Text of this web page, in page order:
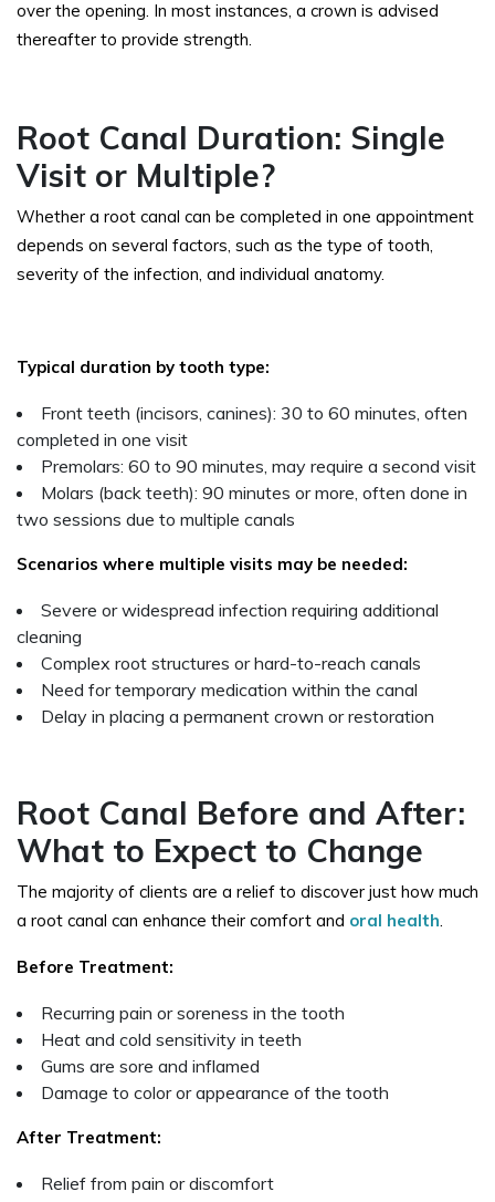
over the opening. In most instances, a crown is advised
thereafter to provide strength.
Root Canal Duration: Single
Visit or Multiple?
Whether a root canal can be completed in one appointment
depends on several factors, such as the type of tooth,
severity of the infection, and individual anatomy.
Typical duration by tooth type:
Front teeth (incisors, canines): 30 to 60 minutes, often
completed in one visit
Premolars: 60 to 90 minutes, may require a second visit
Molars (back teeth): 90 minutes or more, often done in
two sessions due to multiple canals
Scenarios where multiple visits may be needed:
Severe or widespread infection requiring additional
cleaning
Complex root structures or hard-to-reach canals
Need for temporary medication within the canal
Delay in placing a permanent crown or restoration
Root Canal Before and After:
What to Expect to Change
The majority of clients are a relief to discover just how much
a root canal can enhance their comfort and oral health.
Before Treatment:
Recurring pain or soreness in the tooth
Heat and cold sensitivity in teeth
Gums are sore and inflamed
Damage to color or appearance of the tooth
After Treatment:
Relief from pain or discomfort